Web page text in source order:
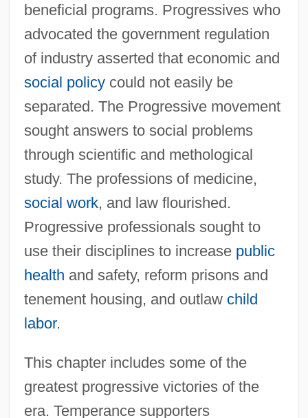
beneficial programs. Progressives who
advocated the government regulation
of industry asserted that economic and
social policycould not easily be
separated. The Progressive movement
sought answers to social problems
through scientific and methological
study. The professions of medicine,
social work, and law flourished.
Progressive professionals sought to
use their disciplines to increase public
health and safety, reform prisons and
tenement housing, and outlaw child
labor.
This chapter includes some of the
greatest progressive victories of the
era. Temperance supporters